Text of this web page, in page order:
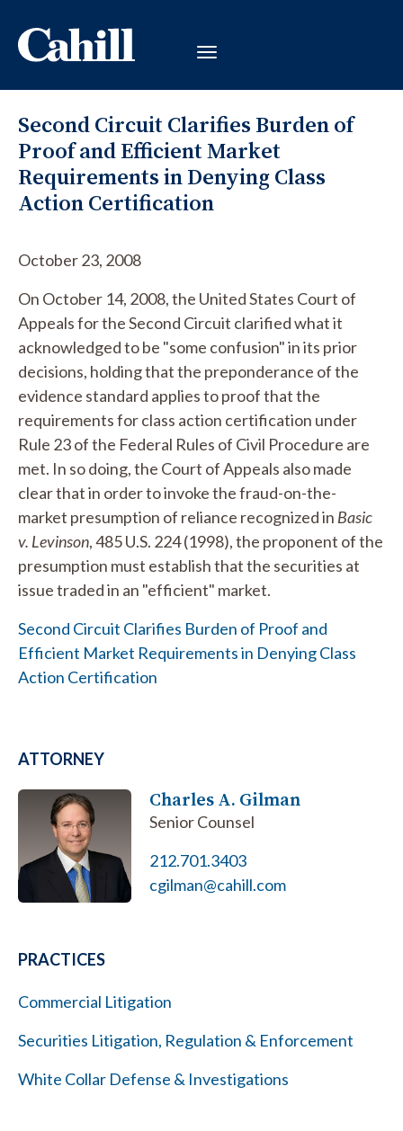
Second Circuit Clarifies Burden of
Proof and Efficient Market
Requirements in Denying Class
Action Certification
October 23, 2008
On October 14, 2008, the United States Court of
Appeals for the Second Circuit clarified what it
acknowledged to be "some confusion" in its prior
decisions, holding that the preponderance of the
evidence standard applies to proof that the
requirements for class action certification under
Rule 23 of the Federal Rules of Civil Procedure are
met. In so doing, the Court of Appeals also made
clear that in order to invoke the fraud-on-the-
market presumption of reliance recognized in Basic
v. Levinson, 485 U.S. 224 (1998), the proponent of the
presumption must establish that the securities at
issue traded in an "efficient" market.
Second Circuit Clarifies Burden of Proof and
Efficient Market Requirements in Denying Class
Action Certification
ATTORNEY
Charles A. Gilman
Senior Counsel
212.701.3403
cgilman@cahill.com
PRACTICES
Commercial Litigation
Securities Litigation, Regulation & Enforcement
White Collar Defense & Investigations